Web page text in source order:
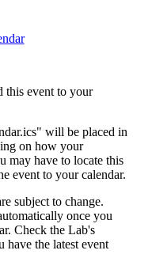
this event to your
will be placed in
on how your
may have to locate this
event to your calendar.
subject to change.
once you
Check the Lab's
have the latest event